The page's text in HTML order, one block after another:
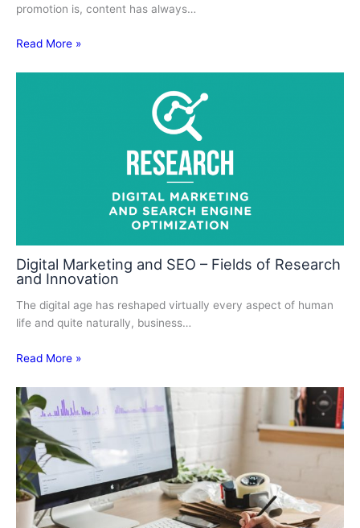
promotion is, content has always…
Read More »
Digital Marketing and SEO – Fields of Research
and Innovation
The digital age has reshaped virtually every aspect of human
life and quite naturally, business…
Read More »